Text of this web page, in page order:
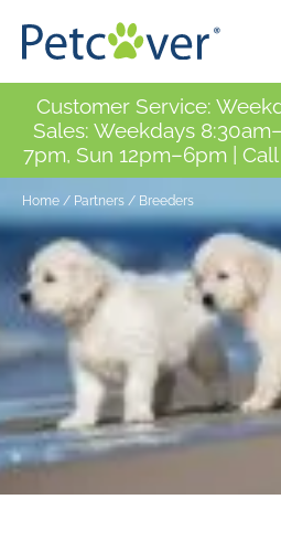
Customer Service:
Sales: Weekdays
7pm, Sun 12pm–6pm |
Home / Partners / Breeders